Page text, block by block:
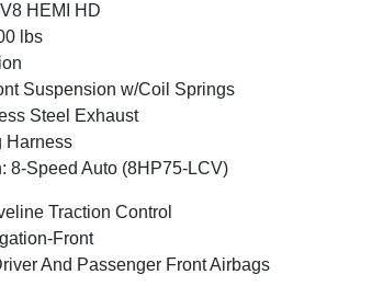
HEMI HD
lbs
Suspension w/Coil Springs
Steel Exhaust
Harness
8-Speed Auto (8HP75-LCV)
Traction Control
Front
And Passenger Front Airbags